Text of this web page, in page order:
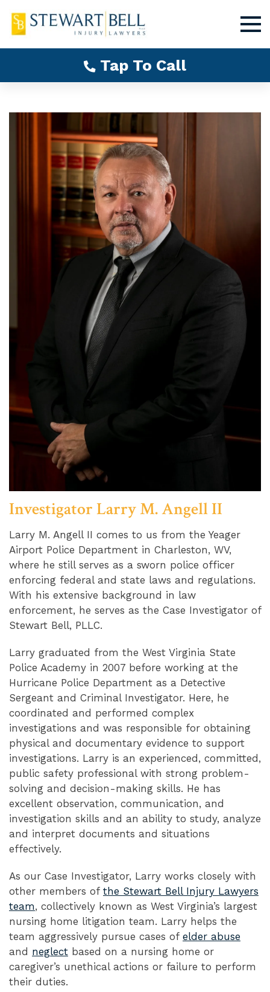
Tap To Call
Investigator Larry M. Angell II
Larry M. Angell II comes to us from the Yeager
Airport Police Department in Charleston, WV,
where he still serves as a sworn police officer
enforcing federal and state laws and regulations.
With his extensive background in law
enforcement, he serves as the Case Investigator of
Stewart Bell, PLLC.
Larry graduated from the West Virginia State
Police Academy in 2007 before working at the
Hurricane Police Department as a Detective
Sergeant and Criminal Investigator. Here, he
coordinated and performed complex
investigations and was responsible for obtaining
physical and documentary evidence to support
investigations. Larry is an experienced, committed,
public safety professional with strong problem-
solving and decision-making skills. He has
excellent observation, communication, and
investigation skills and an ability to study, analyze
and interpret documents and situations
effectively.
As our Case Investigator, Larry works closely with
other members of the Stewart Bell Injury Lawyers
team, collectively known as West Virginia’s largest
nursing home litigation team. Larry helps the
team aggressively pursue cases of elder abuse
and neglect based on a nursing home or
caregiver’s unethical actions or failure to perform
their duties.